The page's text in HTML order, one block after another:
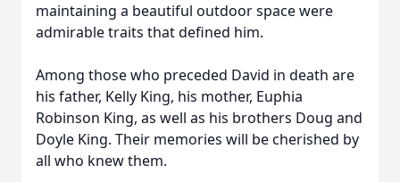
maintaining a beautiful outdoor space were
admirable traits that defined him.
Among those who preceded David in death are
his father, Kelly King, his mother, Euphia
Robinson King, as well as his brothers Doug and
Doyle King. Their memories will be cherished by
all who knew them.